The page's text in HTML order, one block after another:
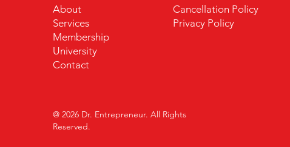
About
Services
Membership
University
Contact
Cancellation Policy
Privacy Policy
@ 2026 Dr. Entrepreneur. All Rights
Reserved.